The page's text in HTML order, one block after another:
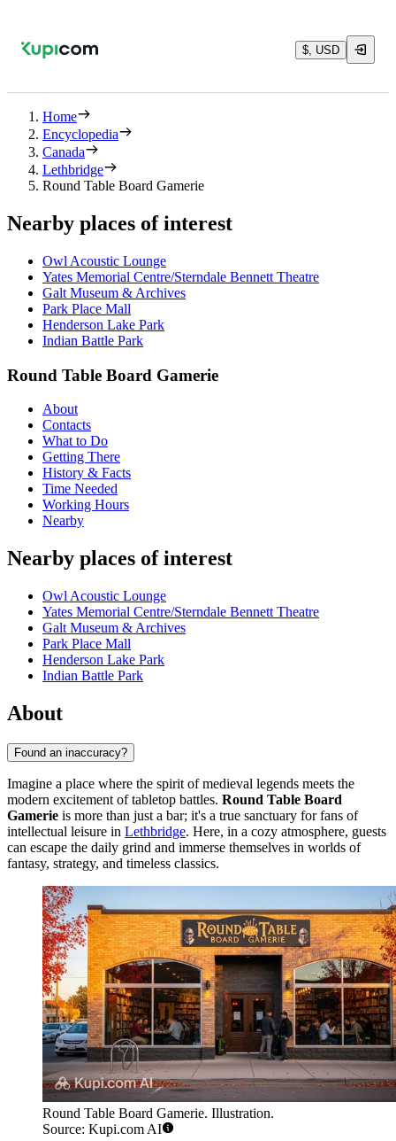
$, USD
Home
Encyclopedia
Canada
Lethbridge
Round Table Board Gamerie
Nearby places of interest
Owl Acoustic Lounge
Yates Memorial Centre/Sterndale Bennett Theatre
Galt Museum & Archives
Park Place Mall
Henderson Lake Park
Indian Battle Park
Round Table Board Gamerie
About
Contacts
What to Do
Getting There
History & Facts
Time Needed
Working Hours
Nearby
Nearby places of interest
Owl Acoustic Lounge
Yates Memorial Centre/Sterndale Bennett Theatre
Galt Museum & Archives
Park Place Mall
Henderson Lake Park
Indian Battle Park
About
Found an inaccuracy?
Imagine a place where the spirit of medieval legends meets the
modern excitement of tabletop battles. Round Table Board
Gamerie is more than just a bar; it's a true sanctuary for fans of
intellectual leisure in Lethbridge. Here, in a cozy atmosphere, guests
can escape the daily grind and immerse themselves in worlds of
fantasy, strategy, and timeless classics.
Round Table Board Gamerie. Illustration.
Source: Kupi.com AI